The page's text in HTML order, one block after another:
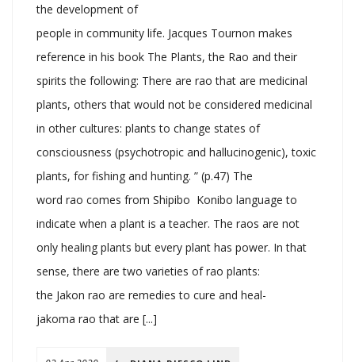
the development of
people in community life. Jacques Tournon makes
reference in his book The Plants, the Rao and their
spirits the following: There are rao that are medicinal
plants, others that would not be considered medicinal
in other cultures: plants to change states of
consciousness (psychotropic and hallucinogenic), toxic
plants, for fishing and hunting. ” (p.47) The
word rao comes from Shipibo Konibo language to
indicate when a plant is a teacher. The raos are not
only healing plants but every plant has power. In that
sense, there are two varieties of rao plants:
the Jakon rao are remedies to cure and heal-
jakoma rao that are [...]